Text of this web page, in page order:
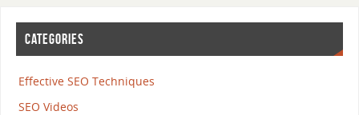
CATEGORIES
Effective SEO Techniques
SEO Videos